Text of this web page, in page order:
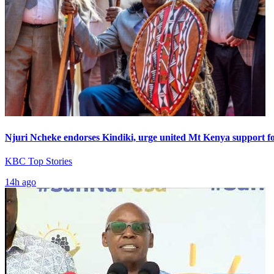
Njuri Ncheke endorses Kindiki, urge united Mt Kenya support
KBC Top Stories
14h ago